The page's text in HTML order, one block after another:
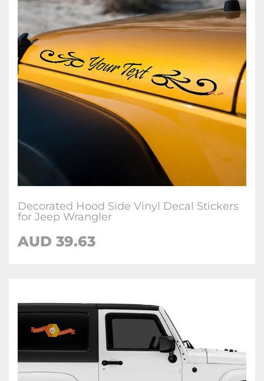
Decorated Hood Side Vinyl Decal Stickers
for Jeep Wrangler
AUD 39.63